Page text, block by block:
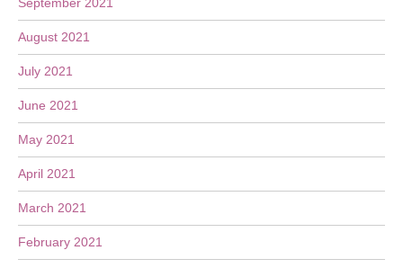
August 2021
July 2021
June 2021
May 2021
April 2021
March 2021
February 2021